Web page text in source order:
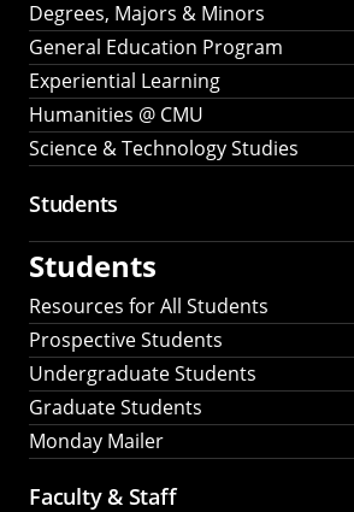
Degrees, Majors & Minors
General Education Program
Experiential Learning
Humanities @ CMU
Science & Technology Studies
Students
Students
Resources for All Students
Prospective Students
Undergraduate Students
Graduate Students
Monday Mailer
Faculty & Staff